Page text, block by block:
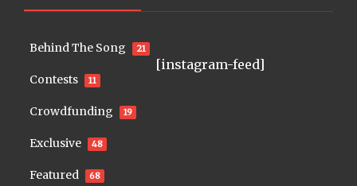
Behind The Song 21
Contests 11
Crowdfunding 19
Exclusive 48
Featured 68
[instagram-feed]